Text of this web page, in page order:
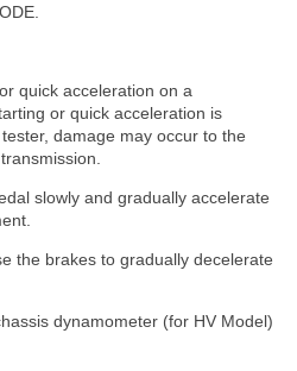
quick acceleration on a
or quick acceleration is
damage may occur to the
slowly and gradually accelerate
the brakes to gradually decelerate
dynamometer (for HV Model)